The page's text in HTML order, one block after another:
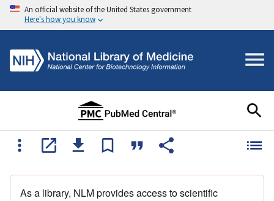
An official website of the United States government
Here's how you know
As a library, NLM provides access to scientific